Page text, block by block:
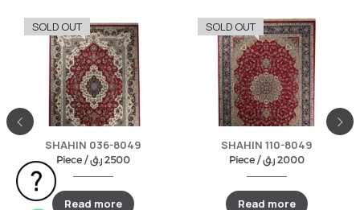
SOLD OUT
SHAHIN 036-8049
Piece / 2500 ر.ق
Read more
SOLD OUT
SHAHIN 110-8049
Piece / 2000 ر.ق
Read more